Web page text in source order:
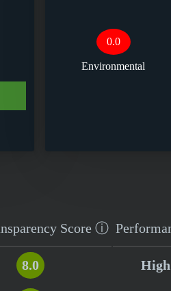
0.0
Environmental
Score ⓘ
8.0 High